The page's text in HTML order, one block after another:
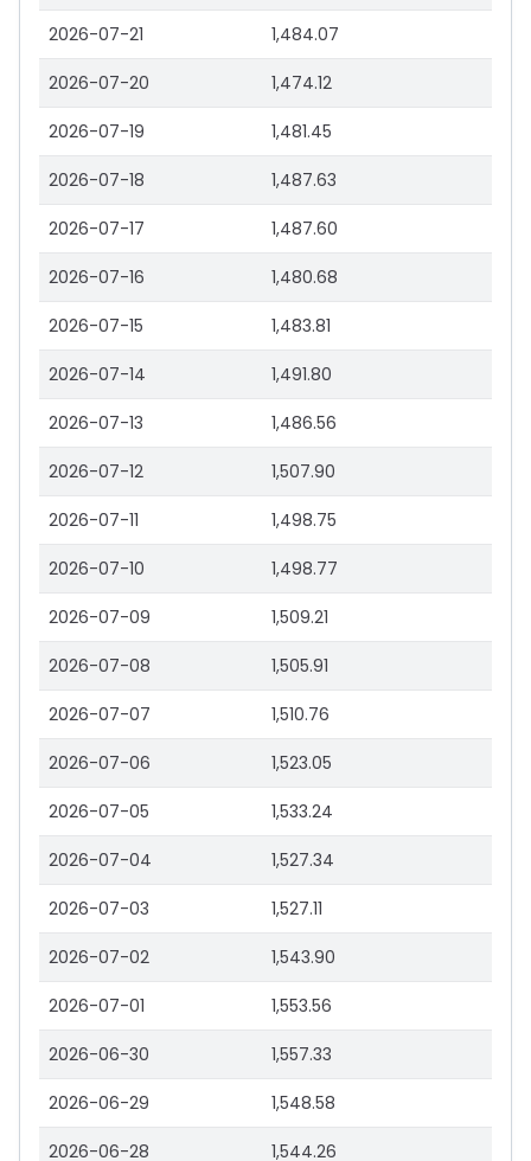
2026-07-21 1,484.07
2026-07-20 1,474.12
2026-07-19 1,481.45
2026-07-18 1,487.63
2026-07-17 1,487.60
2026-07-16 1,480.68
2026-07-15 1,483.81
2026-07-14 1,491.80
2026-07-13 1,486.56
2026-07-12 1,507.90
2026-07-11 1,498.75
2026-07-10 1,498.77
2026-07-09 1,509.21
2026-07-08 1,505.91
2026-07-07 1,510.76
2026-07-06 1,523.05
2026-07-05 1,533.24
2026-07-04 1,527.34
2026-07-03 1,527.11
2026-07-02 1,543.90
2026-07-01 1,553.56
2026-06-30 1,557.33
2026-06-29 1,548.58
2026-06-28 1,544.26